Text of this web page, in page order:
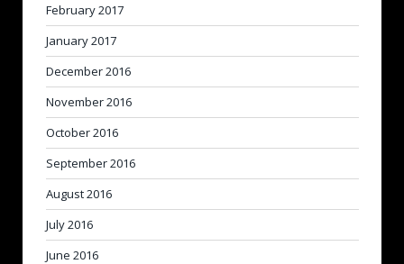
February 2017
January 2017
December 2016
November 2016
October 2016
September 2016
August 2016
July 2016
June 2016